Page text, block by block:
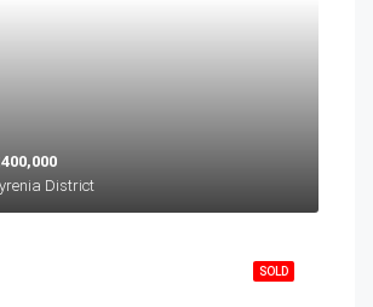
District
SOLD